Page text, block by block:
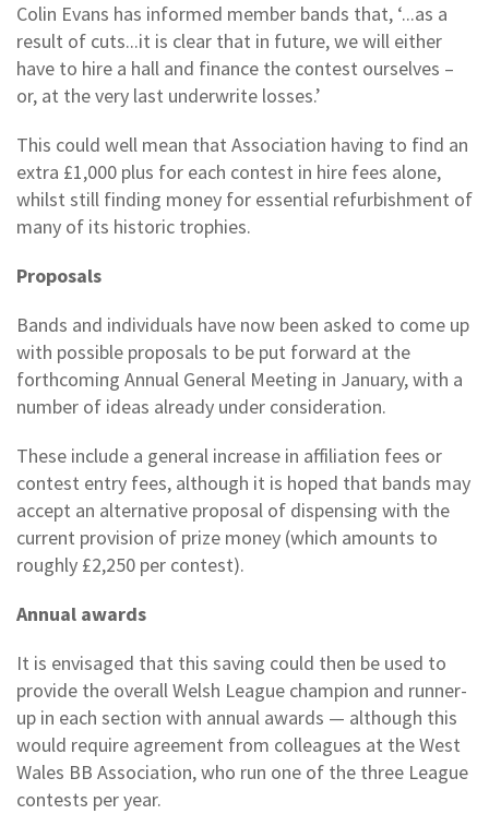
Colin Evans has informed member bands that, ‘...as a
result of cuts...it is clear that in future, we will either
have to hire a hall and finance the contest ourselves –
or, at the very last underwrite losses.’
This could well mean that Association having to find an
extra £1,000 plus for each contest in hire fees alone,
whilst still finding money for essential refurbishment of
many of its historic trophies.
Proposals
Bands and individuals have now been asked to come up
with possible proposals to be put forward at the
forthcoming Annual General Meeting in January, with a
number of ideas already under consideration.
These include a general increase in affiliation fees or
contest entry fees, although it is hoped that bands may
accept an alternative proposal of dispensing with the
current provision of prize money (which amounts to
roughly £2,250 per contest).
Annual awards
It is envisaged that this saving could then be used to
provide the overall Welsh League champion and runner-
up in each section with annual awards — although this
would require agreement from colleagues at the West
Wales BB Association, who run one of the three League
contests per year.